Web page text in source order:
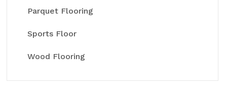
Parquet Flooring
Sports Floor
Wood Flooring